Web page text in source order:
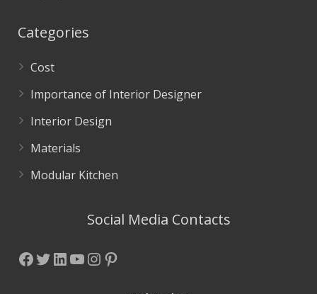
Categories
Cost
Importance of Interior Designer
Interior Design
Materials
Modular Kitchen
Social Media Contacts
Facebook
Twitter
LinkedIn
YouTube
Instagram
Pinterest